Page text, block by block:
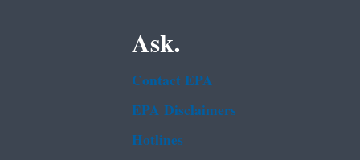
Ask.
Contact EPA
EPA Disclaimers
Hotlines